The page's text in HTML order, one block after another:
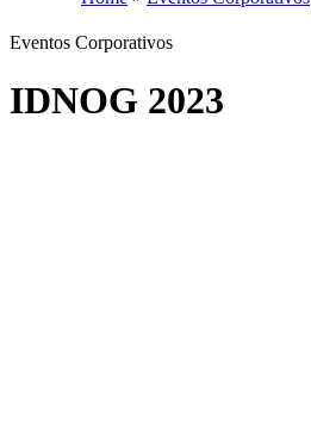
Eventos Corporativos
IDNOG 2023